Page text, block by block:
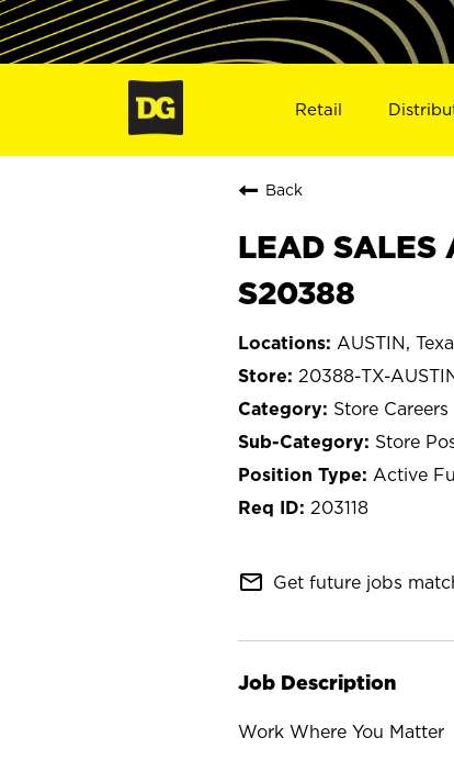
Retail
Back
LEAD SALES
S20388
AUSTIN,
20388-TX-
Store Careers
Store
Active
203118
mail_outline Get future jobs
Job Description
Work Where You Matter